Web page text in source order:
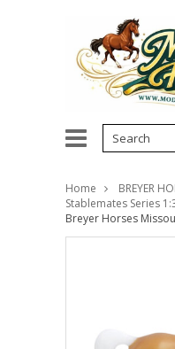
Home
BREYER
Stablemates Series
Breyer Horses